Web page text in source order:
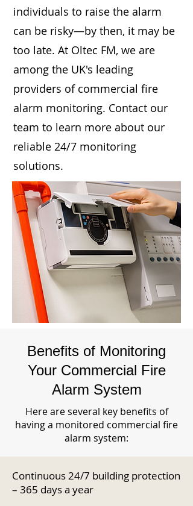
individuals to raise the alarm
can be risky—by then, it may be
too late. At Oltec FM, we are
among the UK's leading
providers of commercial fire
alarm monitoring. Contact our
team to learn more about our
reliable 24/7 monitoring
solutions.
Benefits of Monitoring
Your Commercial Fire
Alarm System
Here are several key benefits of
having a monitored commercial fire
alarm system:
Continuous 24/7 building protection
– 365 days a year